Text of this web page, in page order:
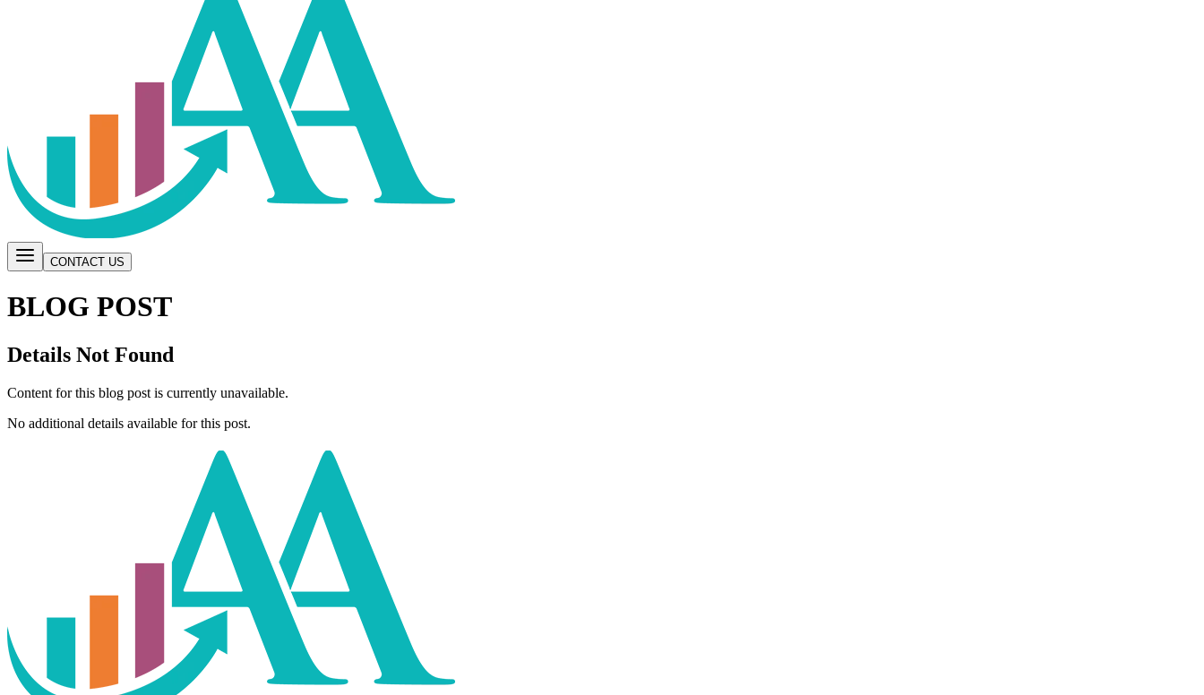
CONTACT US
BLOG POST
Details Not Found
Content for this blog post is currently unavailable.
No additional details available for this post.